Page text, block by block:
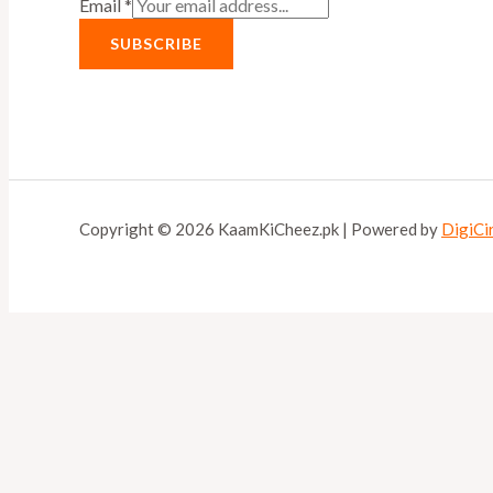
Email *
SUBSCRIBE
Copyright © 2026 KaamKiCheez.pk | Powered by